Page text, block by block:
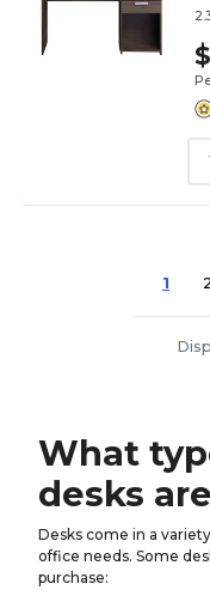
1
What
desks
Desks come in a
office needs. Some
purchase: